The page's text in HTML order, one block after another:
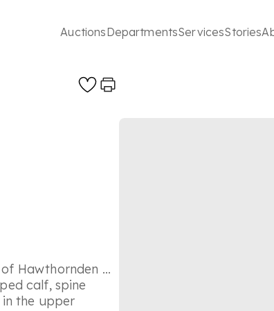
AuctionsDepartmentsServicesStories
Hawthornden ...
calf, spine
the upper